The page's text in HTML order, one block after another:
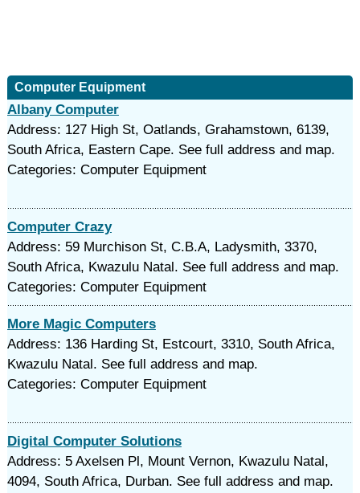
Computer Equipment
Albany Computer
Address: 127 High St, Oatlands, Grahamstown, 6139,
South Africa, Eastern Cape. See full address and map.
Categories: Computer Equipment
Computer Crazy
Address: 59 Murchison St, C.B.A, Ladysmith, 3370,
South Africa, Kwazulu Natal. See full address and map.
Categories: Computer Equipment
More Magic Computers
Address: 136 Harding St, Estcourt, 3310, South Africa,
Kwazulu Natal. See full address and map.
Categories: Computer Equipment
Digital Computer Solutions
Address: 5 Axelsen Pl, Mount Vernon, Kwazulu Natal,
4094, South Africa, Durban. See full address and map.